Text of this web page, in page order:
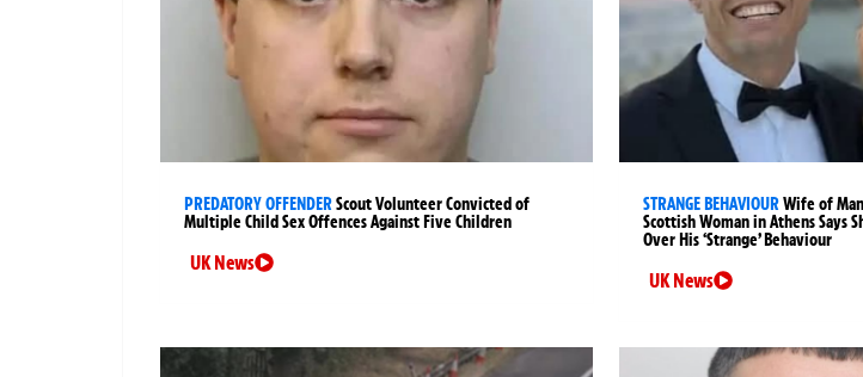
PREDATORY OFFENDERScout Volunteer Convicted of
Multiple Child Sex Offences Against Five Children
UK News
STRANGE BEHAVIOURWife of
Scottish Woman in Athens Says
Over His ‘Strange’ Behaviour
UK News